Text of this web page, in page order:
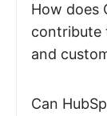
How does
contribute
and
Can